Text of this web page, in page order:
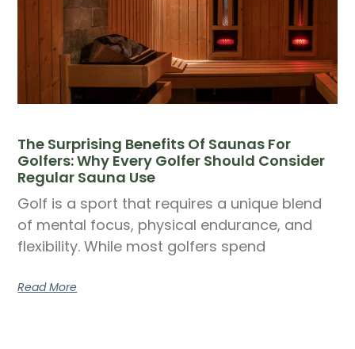
The Surprising Benefits Of Saunas For
Golfers: Why Every Golfer Should Consider
Regular Sauna Use
Golf is a sport that requires a unique blend
of mental focus, physical endurance, and
flexibility. While most golfers spend
Read More